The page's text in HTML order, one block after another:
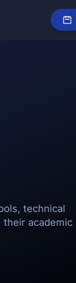
technical
their academic